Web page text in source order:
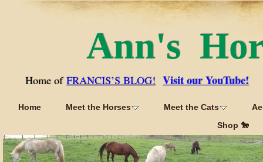
Ann's
Home of FRANCIS’S BLOG! Visit our YouTube!
Home Meet the Horses Meet the Cats
Shop 🐎